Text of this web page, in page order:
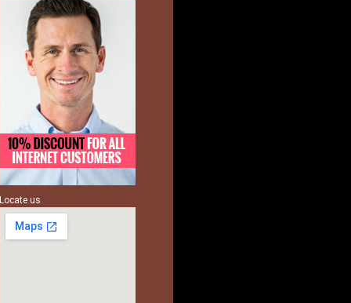
Locate us